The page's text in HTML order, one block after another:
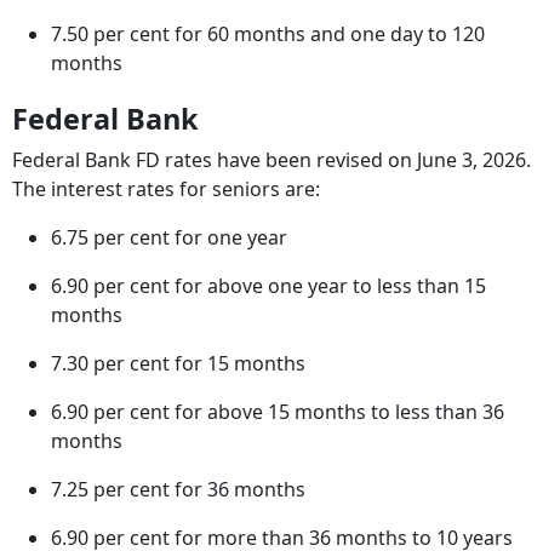
7.50 per cent for 60 months and one day to 120
months
Federal Bank
Federal Bank FD rates have been revised on June 3, 2026.
The interest rates for seniors are:
6.75 per cent for one year
6.90 per cent for above one year to less than 15
months
7.30 per cent for 15 months
6.90 per cent for above 15 months to less than 36
months
7.25 per cent for 36 months
6.90 per cent for more than 36 months to 10 years